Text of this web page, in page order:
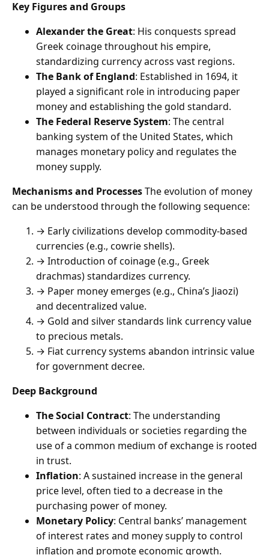
Key Figures and Groups
Alexander the Great: His conquests spread
Greek coinage throughout his empire,
standardizing currency across vast regions.
The Bank of England: Established in 1694, it
played a significant role in introducing paper
money and establishing the gold standard.
The Federal Reserve System: The central
banking system of the United States, which
manages monetary policy and regulates the
money supply.
Mechanisms and ProcessesThe evolution of money
can be understood through the following sequence:
→ Early civilizations develop commodity-based
currencies (e.g., cowrie shells).
→ Introduction of coinage (e.g., Greek
drachmas) standardizes currency.
→ Paper money emerges (e.g., China’s Jiaozi)
and decentralized value.
→ Gold and silver standards link currency value
to precious metals.
→ Fiat currency systems abandon intrinsic value
for government decree.
Deep Background
The Social Contract: The understanding
between individuals or societies regarding the
use of a common medium of exchange is rooted
in trust.
Inflation: A sustained increase in the general
price level, often tied to a decrease in the
purchasing power of money.
Monetary Policy: Central banks’ management
of interest rates and money supply to control
inflation and promote economic growth.